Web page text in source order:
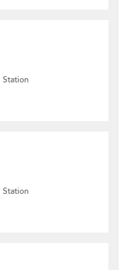
Station
Station